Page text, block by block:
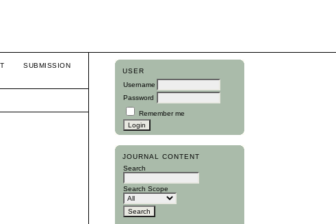
USER
Username
Password
Remember me
JOURNAL CONTENT
Search
Search Scope
SUBMISSION